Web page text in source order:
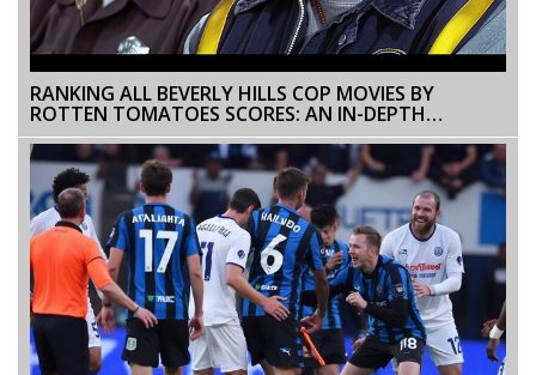
RANKING ALL BEVERLY HILLS COP MOVIES BY
ROTTEN TOMATOES SCORES: AN IN-DEPTH
ANALYSIS